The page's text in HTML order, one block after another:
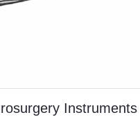
Instruments